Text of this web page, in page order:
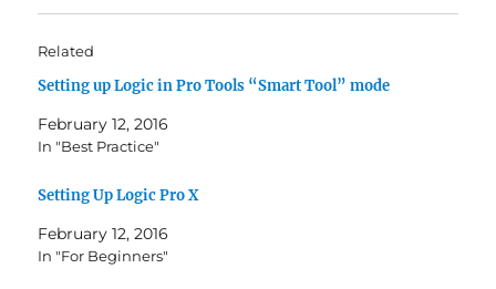
Related
Setting up Logic in Pro Tools “Smart Tool” mode
February 12, 2016
In "Best Practice"
Setting Up Logic Pro X
February 12, 2016
In "For Beginners"